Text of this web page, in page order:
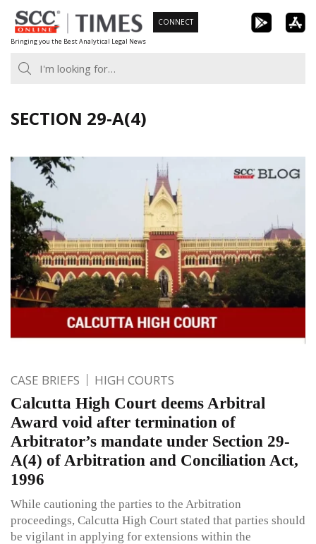
Skip
to
content
Bringing you the Best Analytical Legal News
CONNECT
SECTION 29-A(4)
CASE BRIEFS HIGH COURTS
Calcutta High Court deems Arbitral
Award void after termination of
Arbitrator’s mandate under Section 29-
A(4) of Arbitration and Conciliation Act,
1996
While cautioning the parties to the Arbitration
proceedings, Calcutta High Court stated that parties should
be vigilant in applying for extensions within the